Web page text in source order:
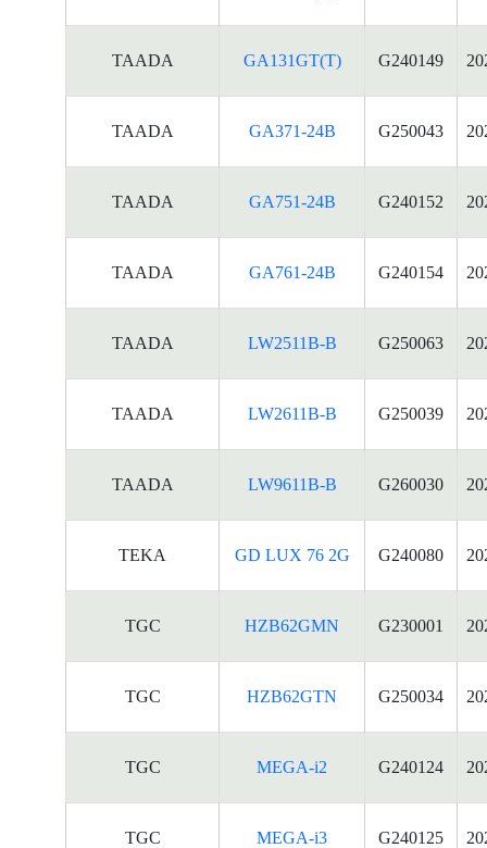
TAADA GA131GT(T) G240149
TAADA GA371-24B G250043
TAADA GA751-24B G240152
TAADA GA761-24B G240154
TAADA LW2511B-B G250063
TAADA LW2611B-B G250039
TAADA LW9611B-B G260030
TEKA GD LUX 76 2G G240080
TGC HZB62GMN G230001
TGC HZB62GTN G250034
TGC MEGA-i2 G240124
TGC MEGA-i3 G240125